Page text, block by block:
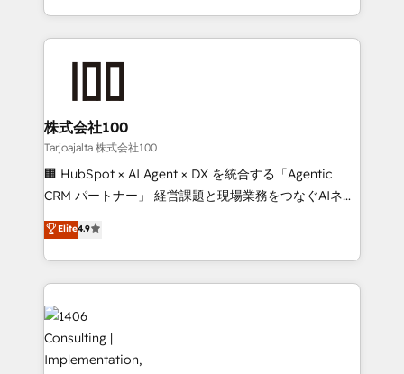
technology for integrations • Multilingual team:
across 9 countries. Born in Chile, we combine local
insight with international reach to help businesses
grow. For over 12 years, we’ve delivered 500+
solutions that integrate CRM, AI automation, inbound
and loop marketing, content, and digital creativity.
Our multicultural team works in Spanish, Portuguese,
and English to design scalable strategies that drive
measurable growth. 🌎 Highlights: • 10+ years as a
Migration Excellence. • Top 3 Partner of the Year
LATAM 2022, 2023, 2024, 2025. • Partner of the Year
with HubSpot? Let Cebra’s experts help you grow
faster, smarter, and with impact.
株式会社100
Tarjoajalta 株式会社100
🏢 HubSpot × AI Agent × DX を統合する「Agentic
CRM パートナー」 経営課題と現場業務をつなぐAIネイ
ティブ・エージェンシーとして、HubSpot Eliteの実装
力で顧客フロント業務を再設計します。 💡 100inc は何
をする会社か？ HubSpotを共通基盤に、AIエージェン
トを組み込んだ顧客フロント業務（マーケティング・営
業・CS）を組織全体で設計・実装する日本のAIネイテ
ィブ・エージェンシーです。事業部・グループ会社・部
門が分立する組織で、データと業務プロセスのサイロ化
を、CRMを軸とした全社共通基盤に再構築します。意
Elite4.9